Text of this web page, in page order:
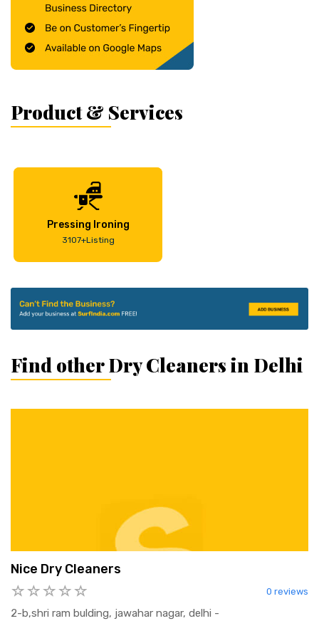
Product & Services
Pressing Ironing
3107+Listing
Find other Dry Cleaners in Delhi
Nice Dry Cleaners
0 reviews
2-b,shri ram bulding, jawahar nagar, delhi -